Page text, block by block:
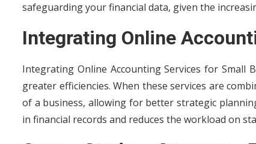
safeguarding your financial data, given the
Integrating Online
Integrating Online Accounting Services for Small
greater efficiencies. When these services are
of a business, allowing for better strategic
in financial records and reduces the workload on